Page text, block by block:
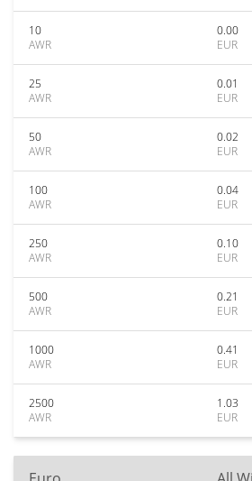
10
AWR
0.00
EUR
25
AWR
0.01
EUR
50
AWR
0.02
EUR
100
AWR
0.04
EUR
250
AWR
0.10
EUR
500
AWR
0.21
EUR
1000
AWR
0.41
EUR
2500
AWR
1.03
EUR